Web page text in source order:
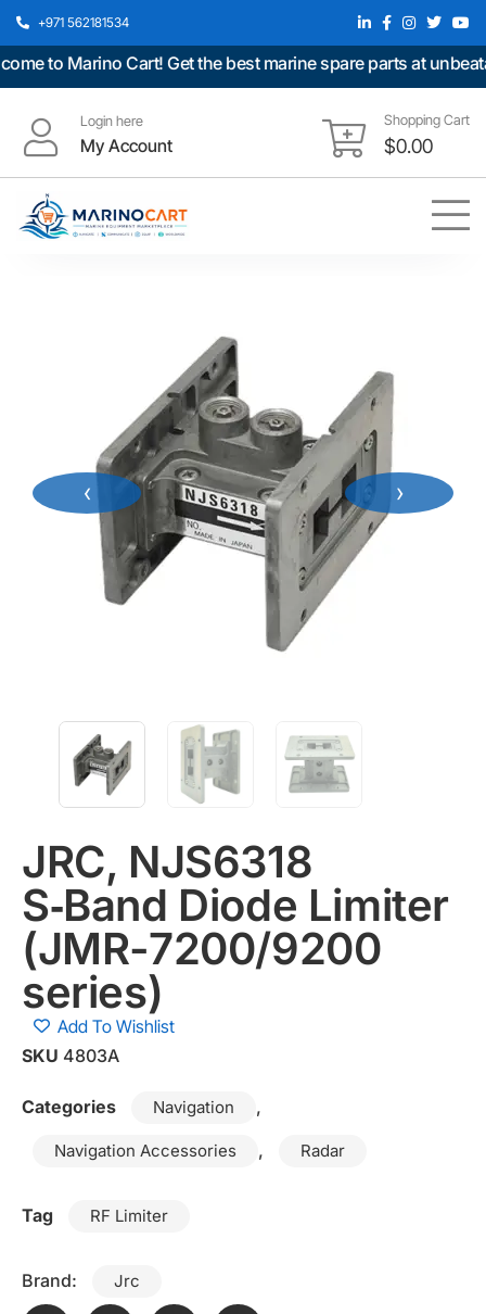
+971 562181534
to Marino Cart! Get the best marine spare parts at
Login here
My Account
Shopping Cart
$0.00
‹ ›
JRC, NJS6318
S‑Band Diode Limiter
(JMR-7200/9200
series)
Add To Wishlist
SKU 4803A
Categories Navigation ,
Navigation Accessories , Radar
Tag RF Limiter
Brand: Jrc